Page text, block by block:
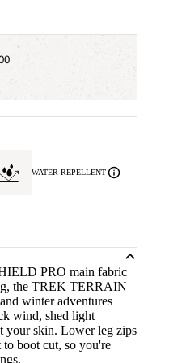
WATER-REPELLENT
PRO main fabric
the TREK TERRAIN
winter adventures
wind, shed light
your skin. Lower leg zips
boot cut, so you're